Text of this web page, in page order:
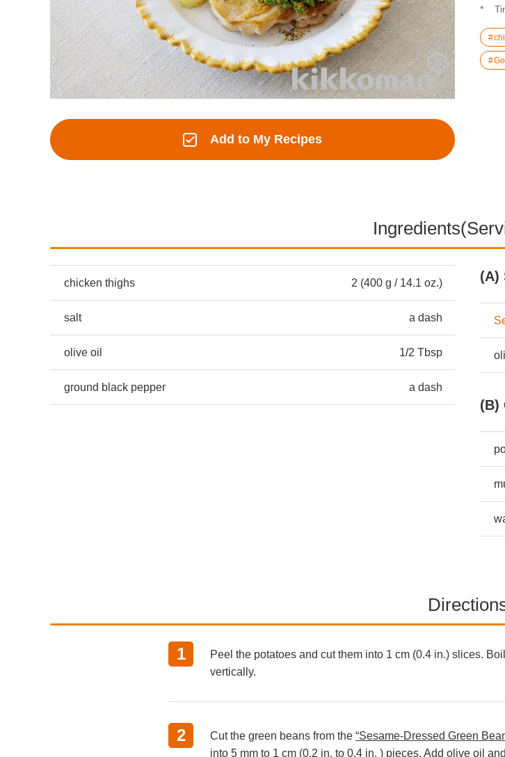
Add to My Recipes
chicken thighs 2 (400 g / 14.1 oz.)
salt a dash
olive oil 1/2 Tbsp
ground black pepper a dash
(A)
(B)
1
Peel the potatoes and cut them into 1 cm (0.4 in.) slices.
vertically.
2 Cut the green beans from the “Sesame-Dressed Green
into 5 mm to 1 cm (0.2 in. to 0.4 in. ) pieces. Add olive oil